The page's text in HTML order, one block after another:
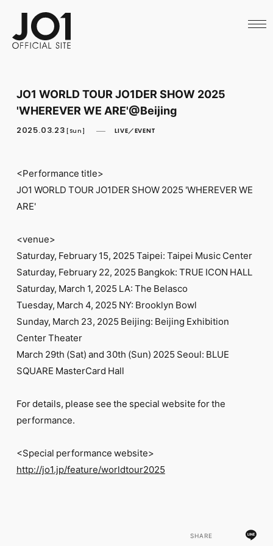
SCHEDULE
ARCHIVES
CALL
LAPONE STORE
FC NEWS
PHOTO
MOVIE
WEB RADIO
MESSAGE
J-Clip
REPORT
SPECIAL
JOINLOGIN
JO1 WORLD TOUR JO1DER SHOW 2025
'WHEREVER WE ARE'@Beijing
2025.03.23 [Sun] LIVE／EVENT
<Performance title>
JO1 WORLD TOUR JO1DER SHOW 2025 'WHEREVER WE
ARE'
<venue>
Saturday, February 15, 2025 Taipei: Taipei Music Center
Saturday, February 22, 2025 Bangkok: TRUE ICON HALL
Saturday, March 1, 2025 LA: The Belasco
Tuesday, March 4, 2025 NY: Brooklyn Bowl
Sunday, March 23, 2025 Beijing: Beijing Exhibition
Center Theater
March 29th (Sat) and 30th (Sun) 2025 Seoul: BLUE
SQUARE MasterCard Hall
For details, please see the special website for the
performance.
<Special performance website>
http://jo1.jp/feature/worldtour2025
SHARE